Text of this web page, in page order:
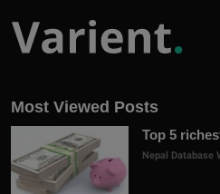
Most Viewed Posts
Top 5
Nepal Database